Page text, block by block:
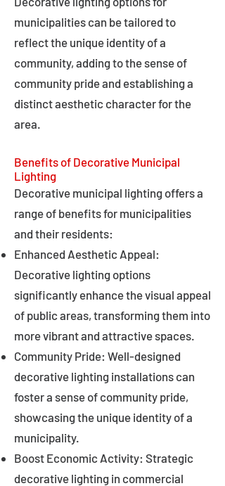
municipalities can be tailored to
reflect the unique identity of a
community, adding to the sense of
community pride and establishing a
distinct aesthetic character for the
area.
Benefits of Decorative Municipal
Lighting
Decorative municipal lighting offers a
range of benefits for municipalities
and their residents:
Enhanced Aesthetic Appeal:
Decorative lighting options
significantly enhance the visual appeal
of public areas, transforming them into
more vibrant and attractive spaces.
Community Pride: Well-designed
decorative lighting installations can
foster a sense of community pride,
showcasing the unique identity of a
municipality.
Boost Economic Activity: Strategic
decorative lighting in commercial